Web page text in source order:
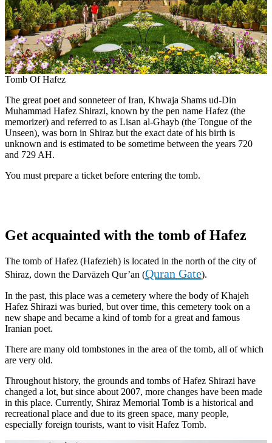
Tomb Of Hafez
The great poet and sonneteer of Iran, Khwaja Shams ud-Din
Muhammad Hafez Shirazi, known by the pen name Hafez (the
memorizer) and referred to as Lisan al-Ghayb (the Tongue of the
Unseen), was born in Shiraz but the exact date of his birth is
unknown and is estimated to be sometime between the years 720
and 729 AH.
You must prepare a ticket before entering the tomb.
Get acquainted with the tomb of Hafez
The tomb of Hafez (Hafezieh) is located in the north of the city of
Shiraz, down the Darvāzeh Qur’an (Quran Gate).
In the past, this place was a cemetery where the body of Khajeh
Hafez Shirazi was buried, but over time, this cemetery took on a
new shape and became a kind of tomb for a great and famous
Iranian poet.
There are many old tombstones in the area of the tomb, all of which
are very old.
Throughout history, the grounds and tombs of Hafez Shirazi have
changed a lot, but since about 2007, more changes have been made
in this place. Currently, Shiraz Memorial Tomb is a historical and
recreational place and due to its green space, many people,
especially foreign tourists, want to visit Hafez Tomb.